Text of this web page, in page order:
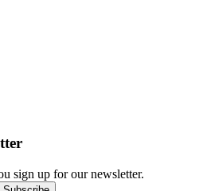
sign up for our newsletter.